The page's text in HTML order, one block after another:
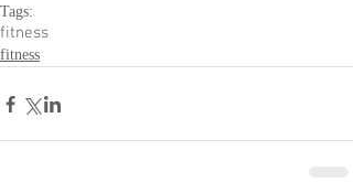
Tags:
fitness
fitness